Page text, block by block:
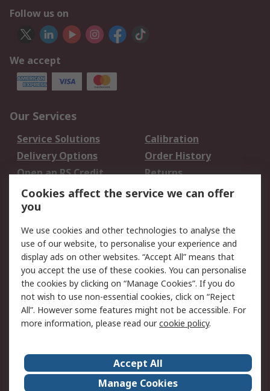
Follow us on
We accept
Our Services
Service Solutions
Calibration
Delivery Options
Order History
Open an RS Credit
Account
Returns
Scheduled Orders
Legal
Cookie Policy
Email Security
Privacy Policy -
Updated
Website Terms
Terms and Conditions
of Sale
About Us
Careers
Cookies affect the service we can offer
you
We use cookies and other technologies to analyse the
use of our website, to personalise your experience and
display ads on other websites. “Accept All” means that
you accept the use of these cookies. You can personalise
the cookies by clicking on “Manage Cookies”. If you do
not wish to use non-essential cookies, click on “Reject
All”. However some features might not be accessible. For
more information, please read ourcookie policy.
Accept All
Manage Cookies